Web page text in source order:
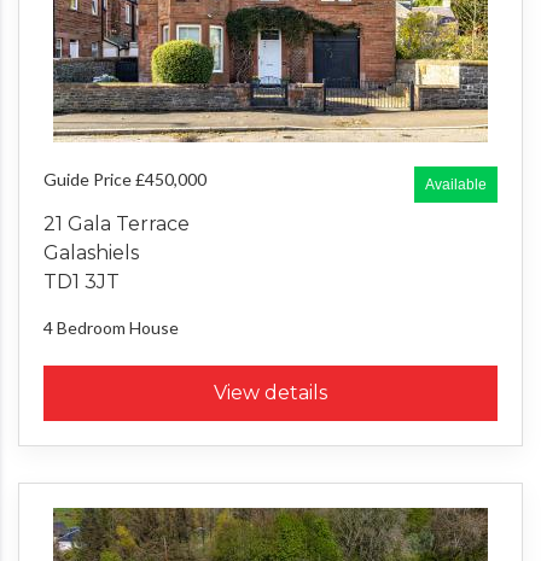
Available
Guide Price £450,000
21 Gala Terrace
Galashiels
TD1 3JT
4 Bedroom House
View details